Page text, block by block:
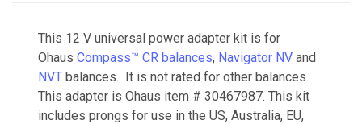
This 12 V universal power adapter kit is for
Ohaus Compass™ CR balances, Navigator NV and
NVT balances. It is not rated for other balances.
This adapter is Ohaus item # 30467987. This kit
includes prongs for use in the US, Australia, EU,